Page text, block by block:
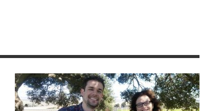
MARSHA’S SHRIMP CREOLE
FRANK WHITMAN, FEBRUARY 22, 2023
FROM THE NORWALK HOUR: HOME CANNING FOR
YEAR-ROUND FLAVOR